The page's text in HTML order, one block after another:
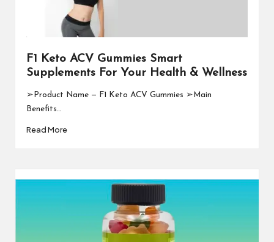
F1 Keto ACV Gummies Smart
Supplements For Your Health & Wellness
➢Product Name — F1 Keto ACV Gummies ➢Main
Benefits…
Read More